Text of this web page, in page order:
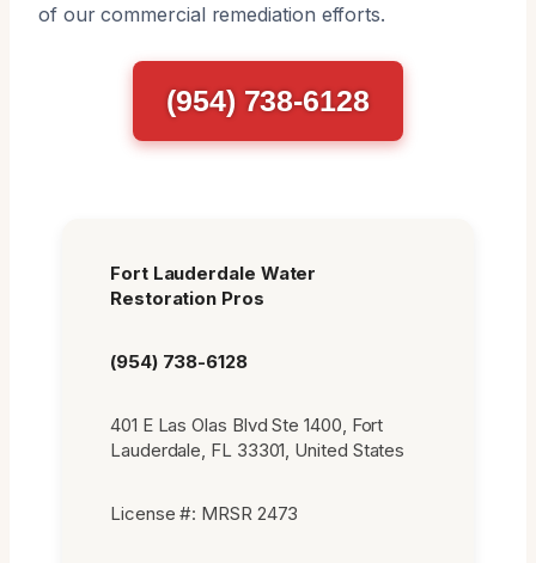
of our commercial remediation efforts.
(954) 738-6128
Fort Lauderdale Water
Restoration Pros
(954) 738-6128
401 E Las Olas Blvd Ste 1400, Fort
Lauderdale, FL 33301, United States
License #: MRSR 2473